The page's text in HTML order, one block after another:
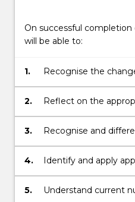
On successful
will be able to:
1.
Recognise the
observed in
motor development
demands across the
2.
Reflect on the
different forms of
contraindications
3.
Recognise and
appropriate and
dietary behaviours
4.
Identify and apply
for evaluating body
exercise testing
5.
Understand current